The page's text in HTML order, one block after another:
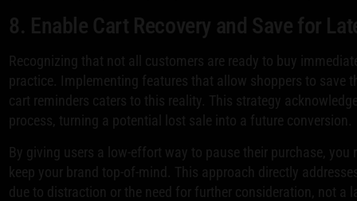
8. Enable Cart Recovery and Save for
Recognizing that not all customers are ready to buy
practice. Implementing features that allow shoppers to save
cart reminders caters to this reality. This strategy
process, turning a potential lost sale into a future conversion.
By giving users a low-effort way to pause their purchase,
keep your brand top-of-mind. This approach directly
due to distraction or the need for further consideration, not a